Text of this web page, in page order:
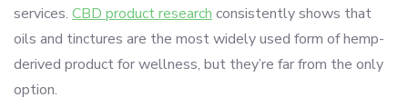
services. CBD product research consistently shows that
oils and tinctures are the most widely used form of hemp-
derived product for wellness, but they’re far from the only
option.